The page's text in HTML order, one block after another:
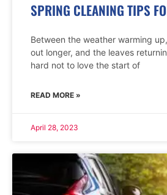
SPRING CLEANING TIPS
Between the weather warming
out longer, and the leaves
hard not to love the start of
READ MORE »
April 28, 2023